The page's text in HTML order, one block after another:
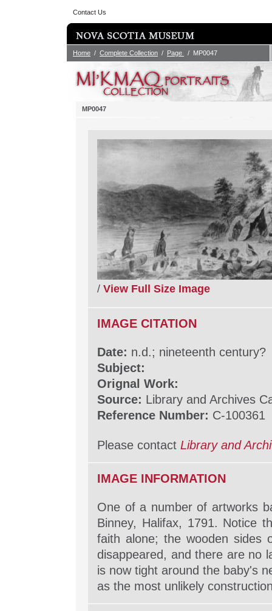
Contact Us
Home / Complete Collection / Page / MP0047
MP0047
/ View Full Size Image
IMAGE CITATION
Date: n.d.; nineteenth century?
Subject:
Orignal Work:
Source: Library and Archives
Reference Number: C-100361
Please contact Library and
IMAGE INFORMATION
One of a number of artworks
Binney, Halifax, 1791. Notice
faith alone; the wooden sides
disappeared, and there are no
is now tight around the baby's
as the most unlikely